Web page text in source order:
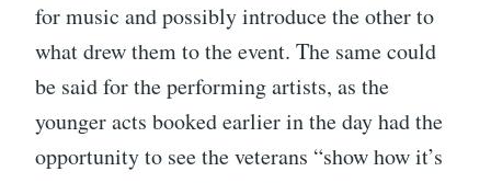
for music and possibly introduce the other to
what drew them to the event. The same could
be said for the performing artists, as the
younger acts booked earlier in the day had the
opportunity to see the veterans “show how it’s